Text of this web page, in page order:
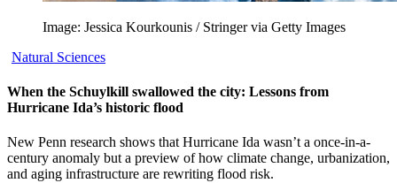
Image: Jessica Kourkounis / Stringer via Getty Images
Natural Sciences
When the Schuylkill swallowed the city: Lessons from
Hurricane Ida’s historic flood
New Penn research shows that Hurricane Ida wasn’t a once-in-a-
century anomaly but a preview of how climate change, urbanization,
and aging infrastructure are rewriting flood risk.